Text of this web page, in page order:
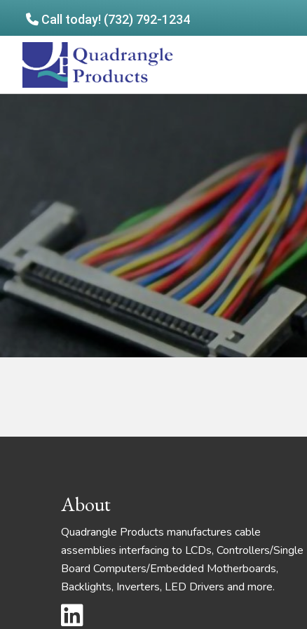
Call today! (732) 792-1234
Quadrangle
Products
Footer
About
Quadrangle Products manufactures cable
assemblies interfacing to LCDs, Controllers/Single
Board Computers/Embedded Motherboards,
Backlights, Inverters, LED Drivers and more.